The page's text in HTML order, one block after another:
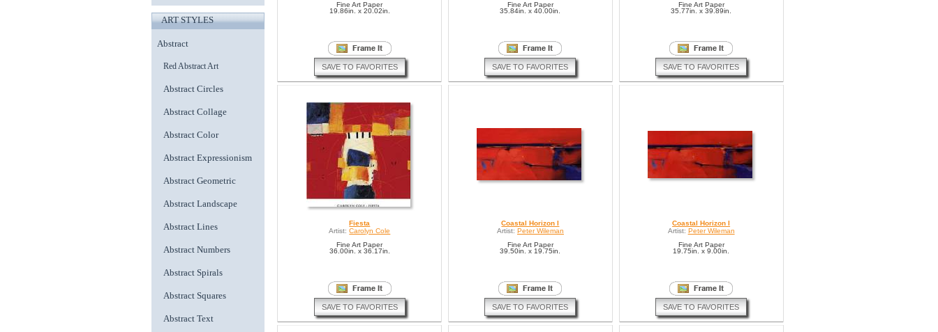
ART STYLES
Abstract
Red Abstract Art
Abstract Circles
Abstract Collage
Abstract Color
Abstract Expressionism
Abstract Geometric
Abstract Landscape
Abstract Lines
Abstract Numbers
Abstract Spirals
Abstract Squares
Abstract Text
Fine Art Paper
19.86in. x 20.02in.
SAVE TO FAVORITES
Fine Art Paper
35.84in. x 40.00in.
SAVE TO FAVORITES
Fine Art Paper
35.77in. x 39.89in.
SAVE TO FAVORITES
Fiesta
Artist: Carolyn Cole
Fine Art Paper
36.00in. x 36.17in.
SAVE TO FAVORITES
Coastal Horizon I
Artist: Peter Wileman
Fine Art Paper
39.50in. x 19.75in.
SAVE TO FAVORITES
Coastal Horizon I
Artist: Peter Wileman
Fine Art Paper
19.75in. x 9.00in.
SAVE TO FAVORITES